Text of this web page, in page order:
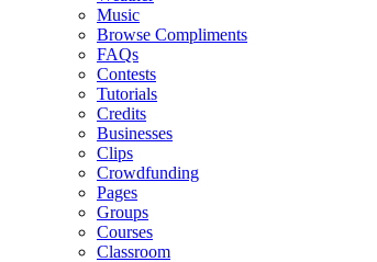
Music
Browse Compliments
FAQs
Contests
Tutorials
Credits
Businesses
Clips
Crowdfunding
Pages
Groups
Courses
Classroom